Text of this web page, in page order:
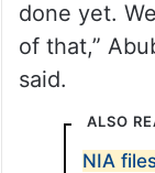
done yet.
of that,”
said.
ALSO
NIA